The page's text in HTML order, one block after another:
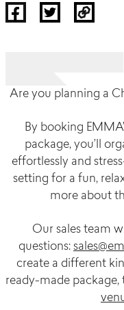
Are you planning a
By booking
package, you’ll
effortlessly and
setting for a fun,
more about
Our sales team
questions:
create a different
ready-made package,